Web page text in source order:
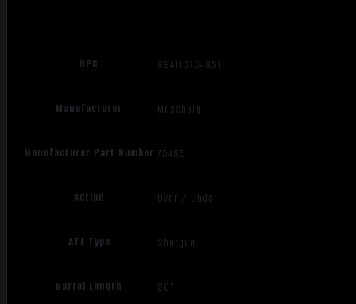
UPC 884110754851
Manufacturer Mossberg
Manufacturer Part Number 75485
Action Over / Under
ATF Type Shotgun
Barrel Length 20"